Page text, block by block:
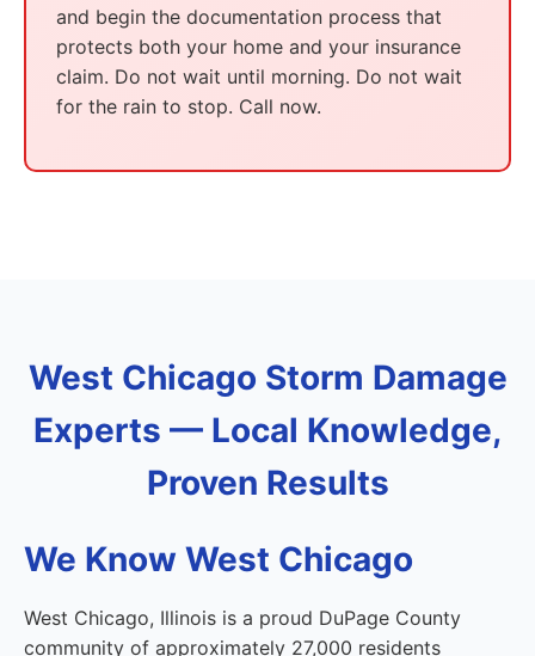
and begin the documentation process that
protects both your home and your insurance
claim. Do not wait until morning. Do not wait
for the rain to stop. Call now.
West Chicago Storm Damage
Experts — Local Knowledge,
Proven Results
We Know West Chicago
West Chicago, Illinois is a proud DuPage County
community of approximately 27,000 residents